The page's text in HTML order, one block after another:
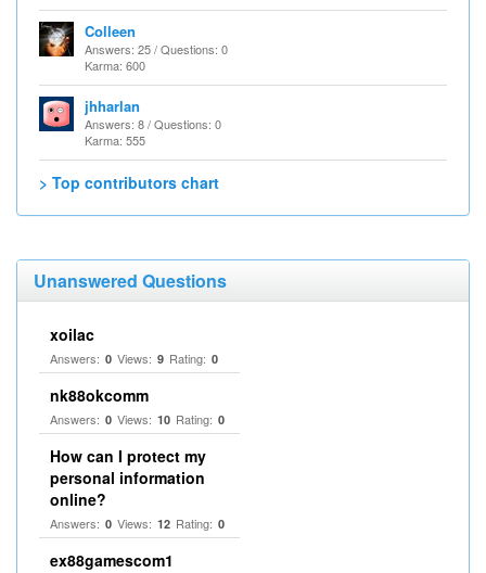
Colleen
Answers: 25 / Questions: 0
Karma: 600
jhharlan
Answers: 8 / Questions: 0
Karma: 555
> Top contributors chart
Unanswered Questions
xoilac
Answers: 0 Views: 9 Rating: 0
nk88okcomm
Answers: 0 Views: 10 Rating: 0
How can I protect my
personal information
online?
Answers: 0 Views: 12 Rating: 0
ex88gamescom1